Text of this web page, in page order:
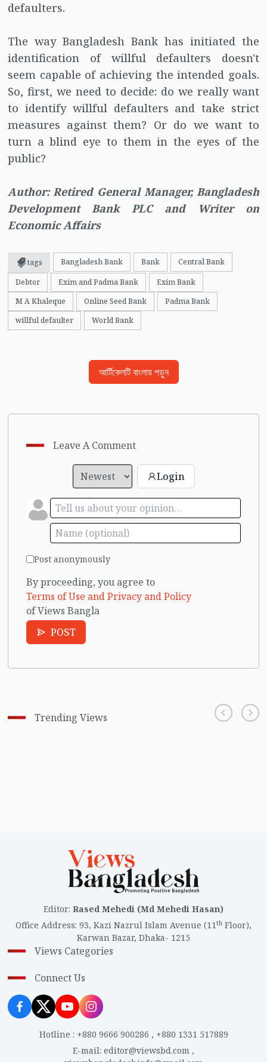
defaulters.
The way Bangladesh Bank has initiated the
identification of willful defaulters doesn't
seem capable of achieving the intended goals.
So, first, we need to decide: do we really want
to identify willful defaulters and take strict
measures against them? Or do we want to
turn a blind eye to them in the eyes of the
public?
Author: Retired General Manager, Bangladesh
Development Bank PLC and Writer on
Economic Affairs
tags Bangladesh Bank Bank
Central Bank
Debtor
Exim and Padma Bank
Exim Bank
M A Khaleque
Online Seed Bank
Padma Bank
willful defaulter
World Bank
আর্টিকেলটি বাংলায় পড়ুন
Leave A Comment
Login
Post anonymously
By proceeding, you agree to
Terms of Use and Privacy and Policy
of Views Bangla
POST
Trending Views
Editor: Rased Mehedi (Md Mehedi Hasan)
Office Address: 93, Kazi Nazrul Islam Avenue (11th Floor),
Karwan Bazar, Dhaka- 1215
Views Categories
Connect Us
Hotline : +880 9666 900286 , +880 1331 517889
E-mail: editor@viewsbd.com ,